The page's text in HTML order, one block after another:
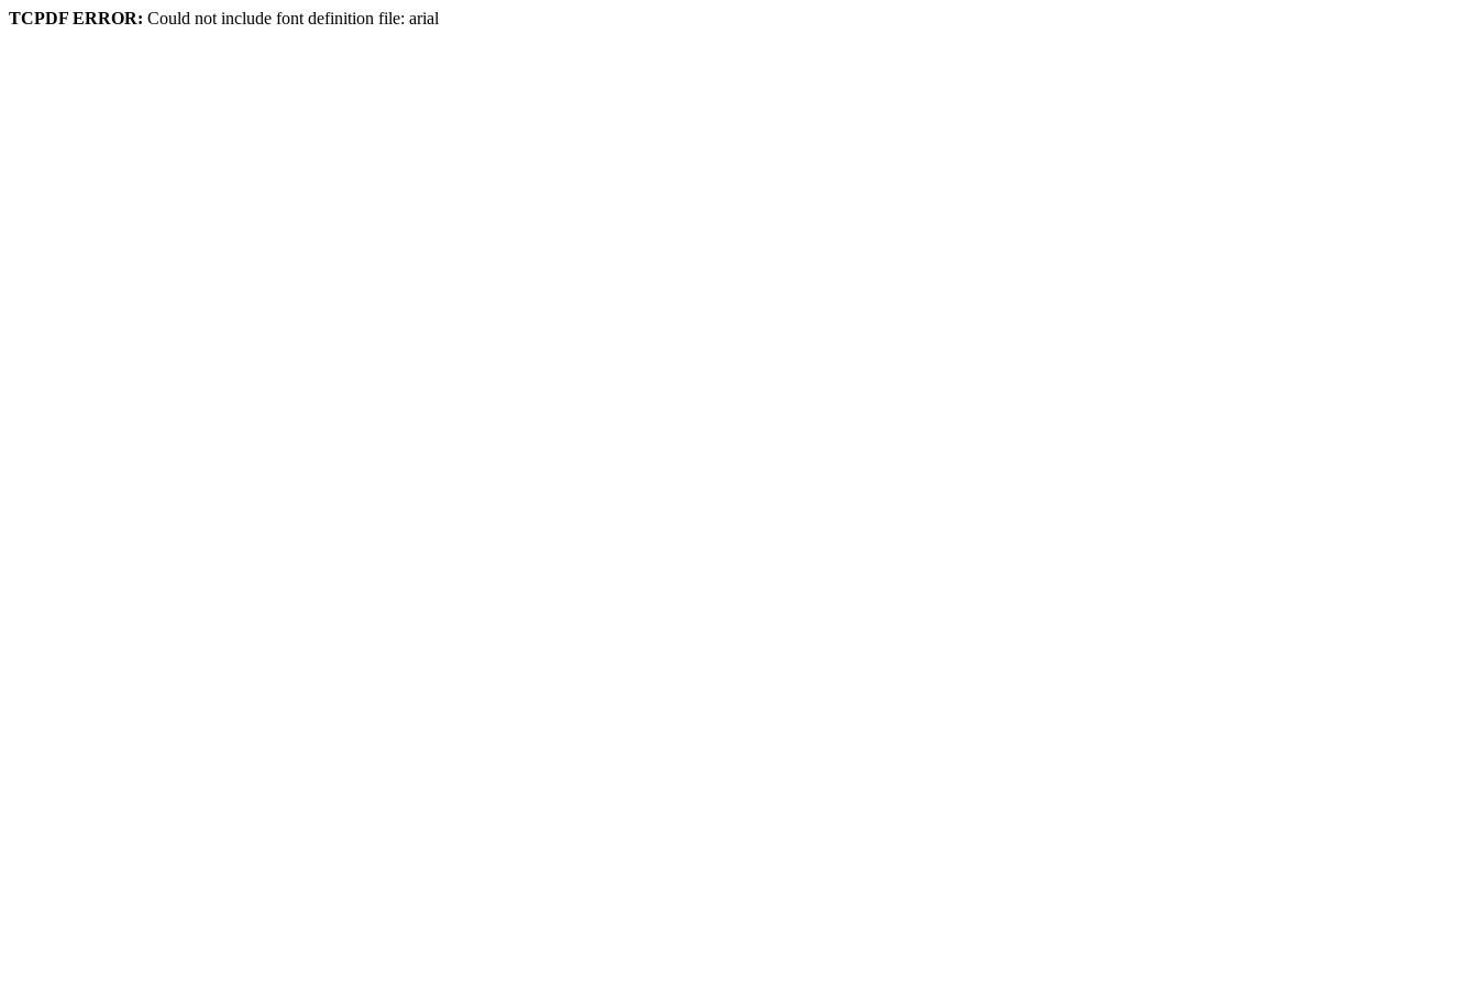
TCPDF ERROR: Could not include font definition file: arial